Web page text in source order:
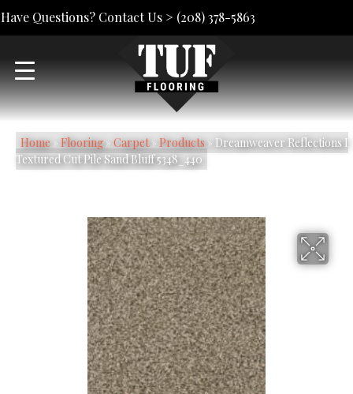
Have Questions? Contact Us > (208) 378-5863
Home» Flooring» Carpet» Products» Dreamweaver Reflections I
Textured Cut Pile Sand Bluff 5348_440